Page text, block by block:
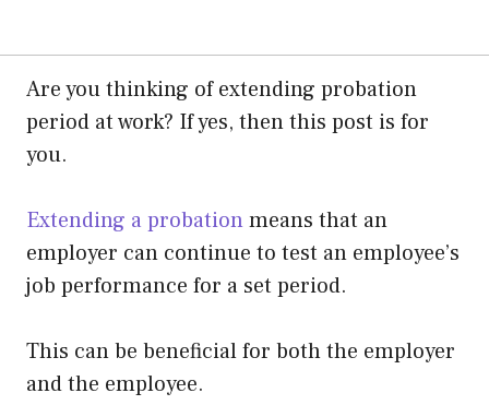
Are you thinking of extending probation
period at work? If yes, then this post is for
you.
Extending a probationmeans that an
employer can continue to test an employee’s
job performance for a set period.
This can be beneficial for both the employer
and the employee.